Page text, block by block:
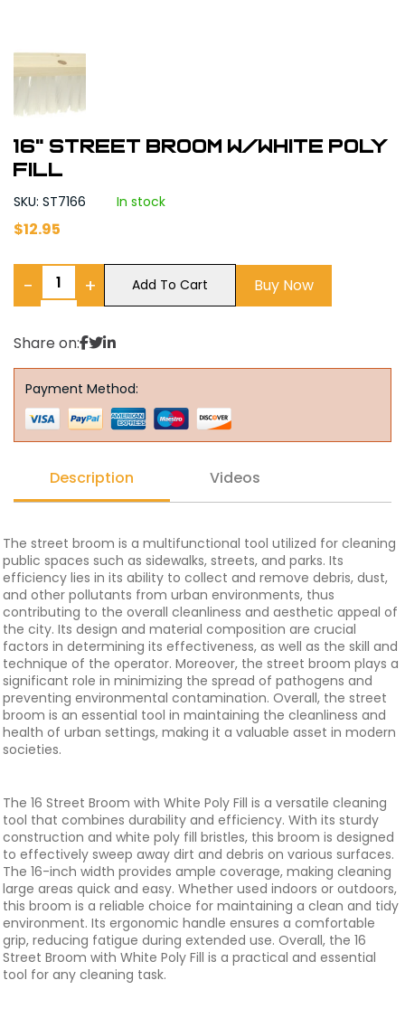
16" Street Broom w/White Poly
Fill
SKU: ST7166 In stock
$12.95
− + Add To Cart Buy Now
Share on:
Payment Method:
Description Videos
The street broom is a multifunctional tool utilized for cleaning
public spaces such as sidewalks, streets, and parks. Its
efficiency lies in its ability to collect and remove debris, dust,
and other pollutants from urban environments, thus
contributing to the overall cleanliness and aesthetic appeal of
the city. Its design and material composition are crucial
factors in determining its effectiveness, as well as the skill and
technique of the operator. Moreover, the street broom plays a
significant role in minimizing the spread of pathogens and
preventing environmental contamination. Overall, the street
broom is an essential tool in maintaining the cleanliness and
health of urban settings, making it a valuable asset in modern
societies.
The 16 Street Broom with White Poly Fill is a versatile cleaning
tool that combines durability and efficiency. With its sturdy
construction and white poly fill bristles, this broom is designed
to effectively sweep away dirt and debris on various surfaces.
The 16-inch width provides ample coverage, making cleaning
large areas quick and easy. Whether used indoors or outdoors,
this broom is a reliable choice for maintaining a clean and tidy
environment. Its ergonomic handle ensures a comfortable
grip, reducing fatigue during extended use. Overall, the 16
Street Broom with White Poly Fill is a practical and essential
tool for any cleaning task.